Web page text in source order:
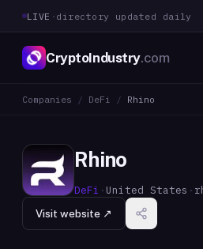
LIVE · directory updated daily
CryptoIndustry.com
Companies / DeFi / Rhino
Rhino
DeFi · United States ·
Visit website ↗